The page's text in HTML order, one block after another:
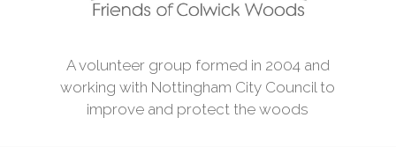
A volunteer group formed in 2004 and
working with Nottingham City Council to
improve and protect the woods